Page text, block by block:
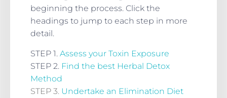
beginning the process. Click the
headings to jump to each step in more
detail.
STEP 1. Assess your Toxin Exposure
STEP 2. Find the best Herbal Detox
Method
STEP 3. Undertake an Elimination Diet